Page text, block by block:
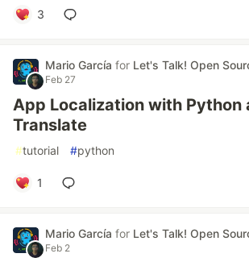
3
Mario García for Let's Talk! Open
Feb 27
App Localization with Python
Translate
#tutorial #python
1
Mario García for Let's Talk! Open
Feb 2